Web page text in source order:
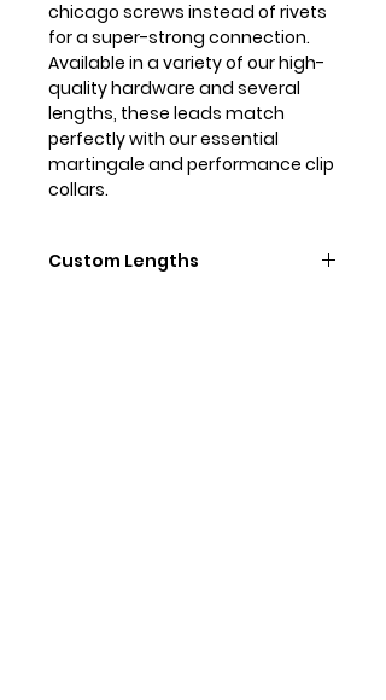
chicago screws instead of rivets
for a super-strong connection.
Available in a variety of our high-
quality hardware and several
lengths, these leads match
perfectly with our essential
martingale and performance clip
collars.
Custom Lengths